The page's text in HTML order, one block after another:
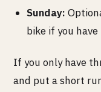
Sunday:
bike if you
If you only have
and put a short